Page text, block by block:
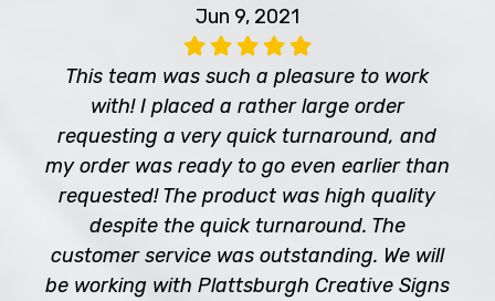
Jun 9, 2021
This team was such a pleasure to work
with! I placed a rather large order
requesting a very quick turnaround, and
my order was ready to go even earlier than
requested! The product was high quality
despite the quick turnaround. The
customer service was outstanding. We will
be working with Plattsburgh Creative Signs